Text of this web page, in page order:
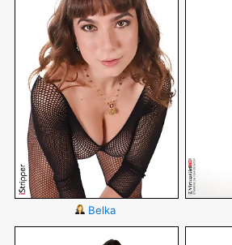
Belka